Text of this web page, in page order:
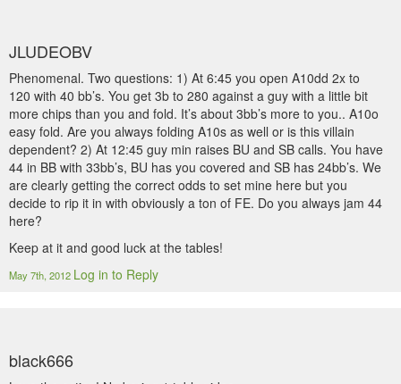
JLUDEOBV
Phenomenal. Two questions: 1) At 6:45 you open A10dd 2x to
120 with 40 bb’s. You get 3b to 280 against a guy with a little bit
more chips than you and fold. It’s about 3bb’s more to you.. A10o
easy fold. Are you always folding A10s as well or is this villain
dependent? 2) At 12:45 guy min raises BU and SB calls. You have
44 in BB with 33bb’s, BU has you covered and SB has 24bb’s. We
are clearly getting the correct odds to set mine here but you
decide to rip it in with obviously a ton of FE. Do you always jam 44
here?
Keep at it and good luck at the tables!
May 7th, 2012 Log in to Reply
black666